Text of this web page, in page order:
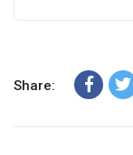
Share: